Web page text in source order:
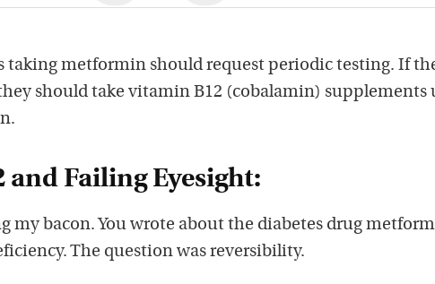
taking metformin should request periodic testing. If
should take vitamin B12 (cobalamin) supplements
and Failing Eyesight:
my bacon. You wrote about the diabetes drug
The question was reversibility.